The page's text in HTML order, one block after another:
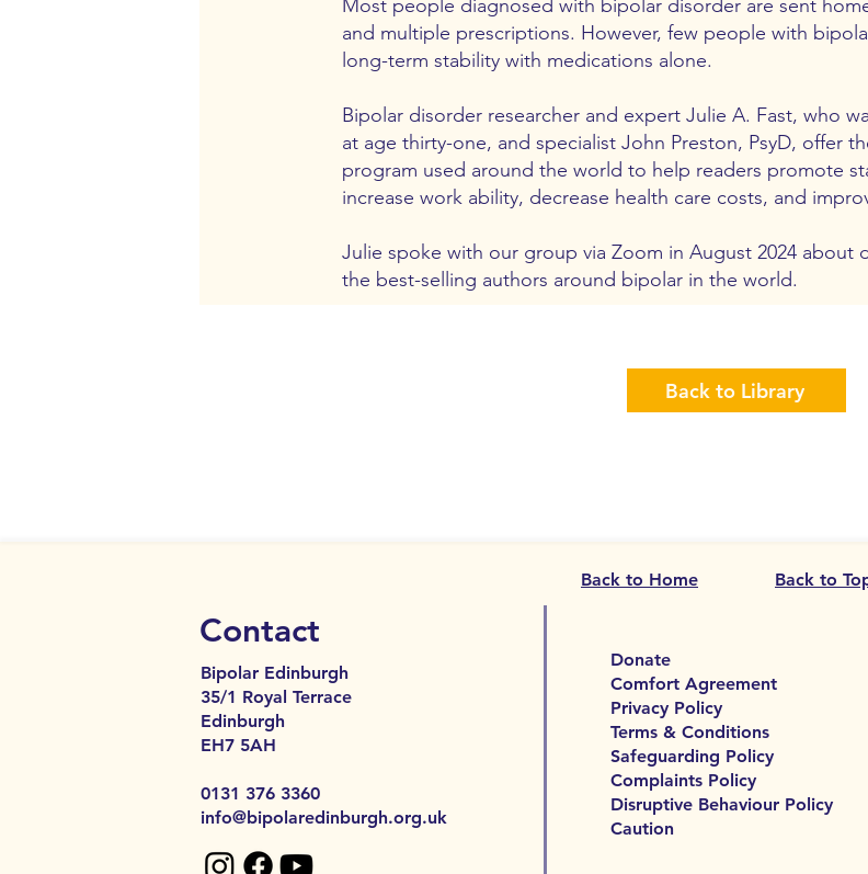
Most people diagnosed with bipolar disorder are sent
and multiple prescriptions. However, few people with
long-term stability with medications alone.
Bipolar disorder researcher and expert Julie A. Fast, who
at age thirty-one, and specialist John Preston, PsyD, offer
program used around the world to help readers promote
increase work ability, decrease health care costs, and
Julie spoke with our group via Zoom in August 2024 about
the best-selling authors around bipolar in the world.
Back to Library
Back to Home Back to
Contact
Bipolar Edinburgh
35/1 Royal Terrace
Edinburgh
EH7 5AH​​
0131 376 3360
info@bipolaredinburgh.org.uk
Donate
Comfort Agreement
Privacy Policy
Terms & Conditions
Safeguarding Policy
Complaints Policy
Disruptive Behaviour Policy
Caution